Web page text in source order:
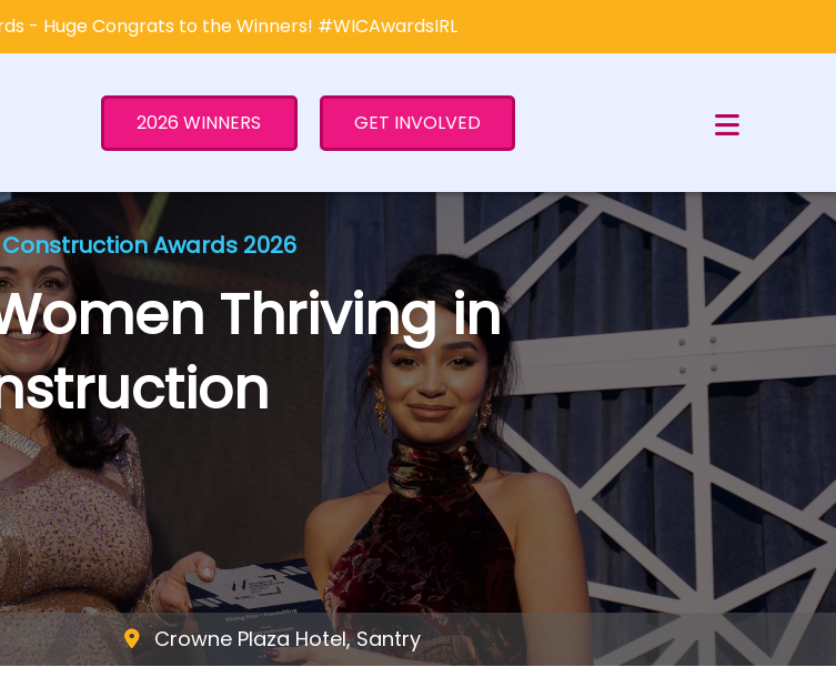
- Huge Congrats to the Winners! #WICAwardsIRL
2026 WINNERS GET INVOLVED
×
Awards 2026
Thriving in
Crowne Plaza Hotel, Santry